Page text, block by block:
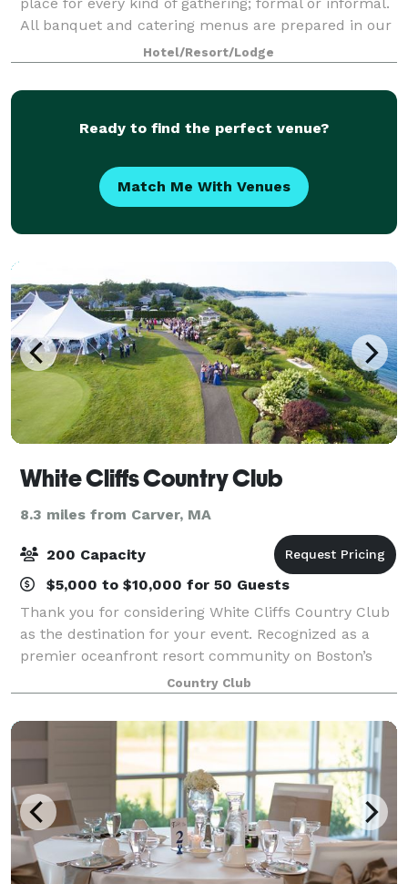
All banquet and catering menus are prepared in our
award-winning restaurant’s main kitchen and
custom-tailored by our Executive Chef
Hotel/Resort/Lodge
Ready to find the perfect venue?
Match Me With Venues
White Cliffs Country Club
8.3 miles from Carver, MA
200 Capacity
$5,000 to $10,000 for 50 Guests
Thank you for considering White Cliffs Country Club
as the destination for your event. Recognized as a
premier oceanfront resort community on Boston’s
south shore, White Cliffs is synonymous with
gracious hospitality. Our unique venue sits
Country Club